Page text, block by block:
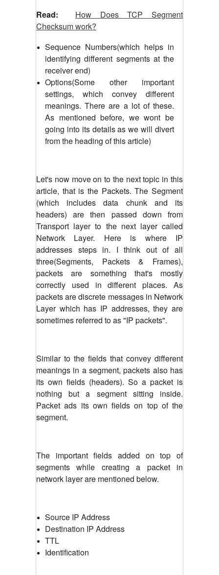
Read: How Does TCP Segment
Checksum work?
Sequence Numbers(which helps in
identifying different segments at the
receiver end)
Options(Some other important
settings, which convey different
meanings. There are a lot of these.
As mentioned before, we wont be
going into its details as we will divert
from the heading of this article)
Let's now move on to the next topic in this
article, that is the Packets.The Segment
(which includes data chunk and its
headers) are then passed down from
Transport layer to the next layer called
Network Layer. Here is where IP
addresses steps in. I think out of all
three(Segments, Packets & Frames),
packets are something that's mostly
correctly used in different places. As
packets are discrete messages in Network
Layer which has IP addresses, they are
sometimes referred to as "IP packets".
Similar to the fields that convey different
meanings in a segment, packets also has
its own fields (headers). So a packet is
nothing but a segment sitting inside.
Packet ads its own fields on top of the
segment.
The important fields added on top of
segments while creating a packet in
network layer are mentioned below.
Source IP Address
Destination IP Address
TTL
Identification